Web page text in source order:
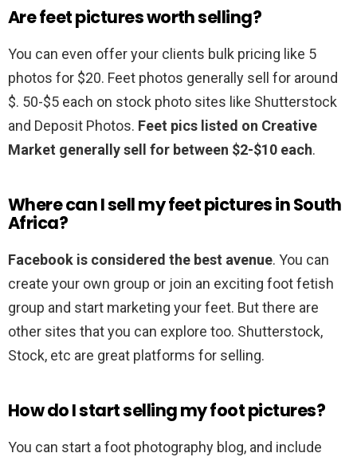
Are feet pictures worth selling?
You can even offer your clients bulk pricing like 5
photos for $20. Feet photos generally sell for around
$. 50-$5 each on stock photo sites like Shutterstock
and Deposit Photos. Feet pics listed on Creative
Market generally sell for between $2-$10 each.
Where can I sell my feet pictures in South
Africa?
Facebook is considered the best avenue. You can
create your own group or join an exciting foot fetish
group and start marketing your feet. But there are
other sites that you can explore too. Shutterstock,
Stock, etc are great platforms for selling.
How do I start selling my foot pictures?
You can start a foot photography blog, and include